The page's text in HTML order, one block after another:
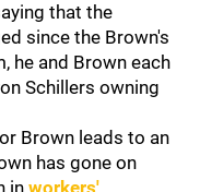
that the
since the Brown's
he and Brown each
Schillers owning
Brown leads to an
has gone on
in workers'